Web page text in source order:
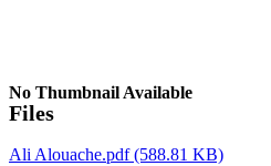
No Thumbnail Available
Files
Ali Alouache.pdf(588.81 KB)